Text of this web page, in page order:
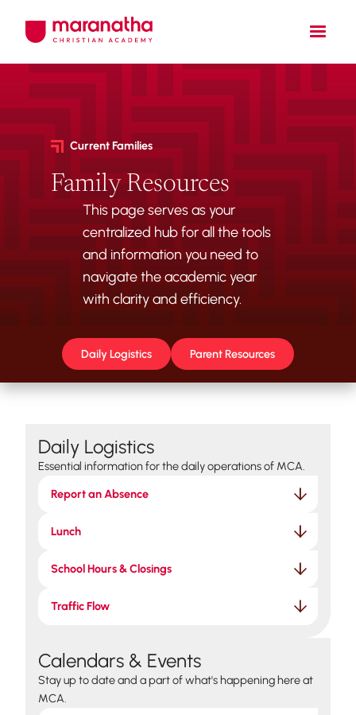
Current Families
Family Resources
This page serves as your
centralized hub for all the tools
and information you need to
navigate the academic year
with clarity and efficiency.
Daily Logistics Parent Resources
Daily Logistics
Essential information for the daily operations of MCA.
Report an Absence
Lunch
School Hours & Closings
Traffic Flow
Calendars & Events
Stay up to date and a part of what's happening here at
MCA.